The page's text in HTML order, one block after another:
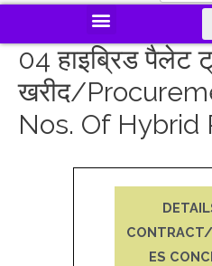
04 हाइब्रिड पैलेट
खरीद/
Nos. Of Hybrid
ES